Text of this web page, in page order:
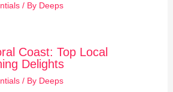
/ By Deeps
Coast: Top Local
Delights
/ By Deeps